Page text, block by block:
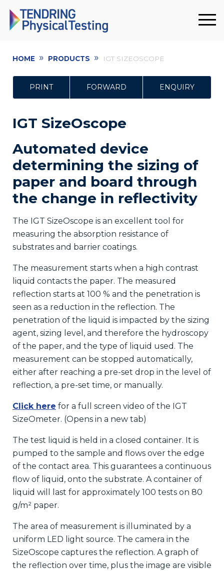
HOME » PRODUCTS » IGT SIZEOSCOPE
PRINT FORWARD ENQUIRY
IGT SizeOscope
Automated device
determining the sizing of
paper and board through
the change in reflectivity
The IGT SizeOscope is an excellent tool for
measuring the absorption resistance of
substrates and barrier coatings.
The measurement starts when a high contrast
liquid contacts the paper. The measured
reflection starts at 100 % and the penetration is
seen as a reduction in the reflection. The
penetration of the liquid is impacted by the sizing
agent, sizing level, and therefore the hydroscopy
of the paper, and the type of liquid used. The
measurement can be stopped automatically,
either after reaching a pre-set drop in the level of
reflection, a pre-set time, or manually.
Click here for a full screen video of the IGT
SizeOmeter. (Opens in a new tab)
The test liquid is held in a closed container. It is
pumped to the sample and flows over the edge
of the contact area. This guarantees a continuous
flow of liquid, onto the substrate. A container of
liquid will last for approximately 100 tests on 80
g/m² paper.
The area of measurement is illuminated by a
uniform LED light source. The camera in the
SizeOscope captures the reflection. A graph of
the reflection over time, plus the image are visible